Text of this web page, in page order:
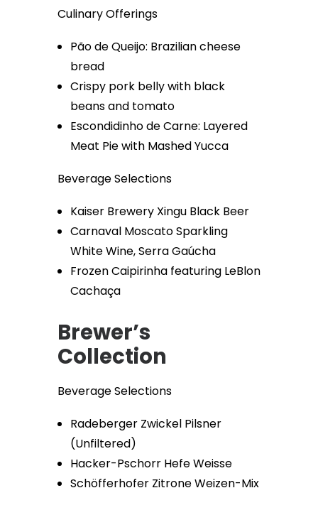
Culinary Offerings
Pão de Queijo: Brazilian cheese
bread
Crispy pork belly with black
beans and tomato
Escondidinho de Carne: Layered
Meat Pie with Mashed Yucca
Beverage Selections
Kaiser Brewery Xingu Black Beer
Carnaval Moscato Sparkling
White Wine, Serra Gaúcha
Frozen Caipirinha featuring LeBlon
Cachaça
Brewer’s
Collection
Beverage Selections
Radeberger Zwickel Pilsner
(Unfiltered)
Hacker-Pschorr Hefe Weisse
Schöfferhofer Zitrone Weizen-Mix